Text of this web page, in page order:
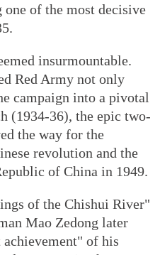
of the most decisive
insurmountable.
Red Army not only
campaign into a pivotal
(1934-36), the epic two-
the way for the
revolution and the
of China in 1949.
of the Chishui River"
Mao Zedong later
achievement" of his